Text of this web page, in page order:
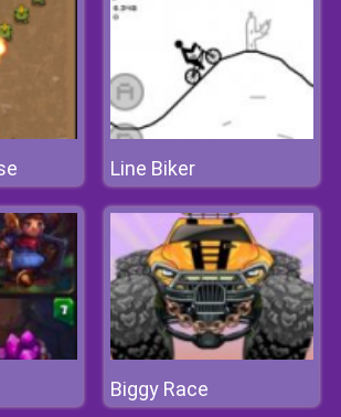
Line Biker
Biggy Race